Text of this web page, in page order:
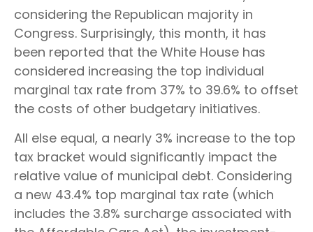
considering the Republican majority in
Congress. Surprisingly, this month, it has
been reported that the White House has
considered increasing the top individual
marginal tax rate from 37% to 39.6% to offset
the costs of other budgetary initiatives.
All else equal, a nearly 3% increase to the top
tax bracket would significantly impact the
relative value of municipal debt. Considering
a new 43.4% top marginal tax rate (which
includes the 3.8% surcharge associated with